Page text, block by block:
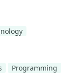
Programming